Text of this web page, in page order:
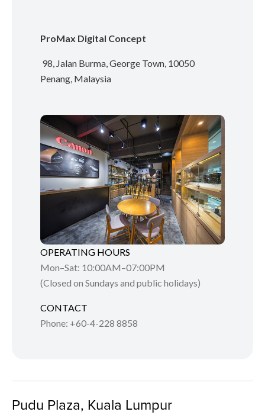
ProMax Digital Concept
98, Jalan Burma, George Town, 10050
Penang, Malaysia
OPERATING HOURS
Mon–Sat: 10:00AM–07:00PM
(Closed on Sundays and public holidays)
CONTACT
Phone: +60-4-228 8858
Pudu Plaza, Kuala Lumpur